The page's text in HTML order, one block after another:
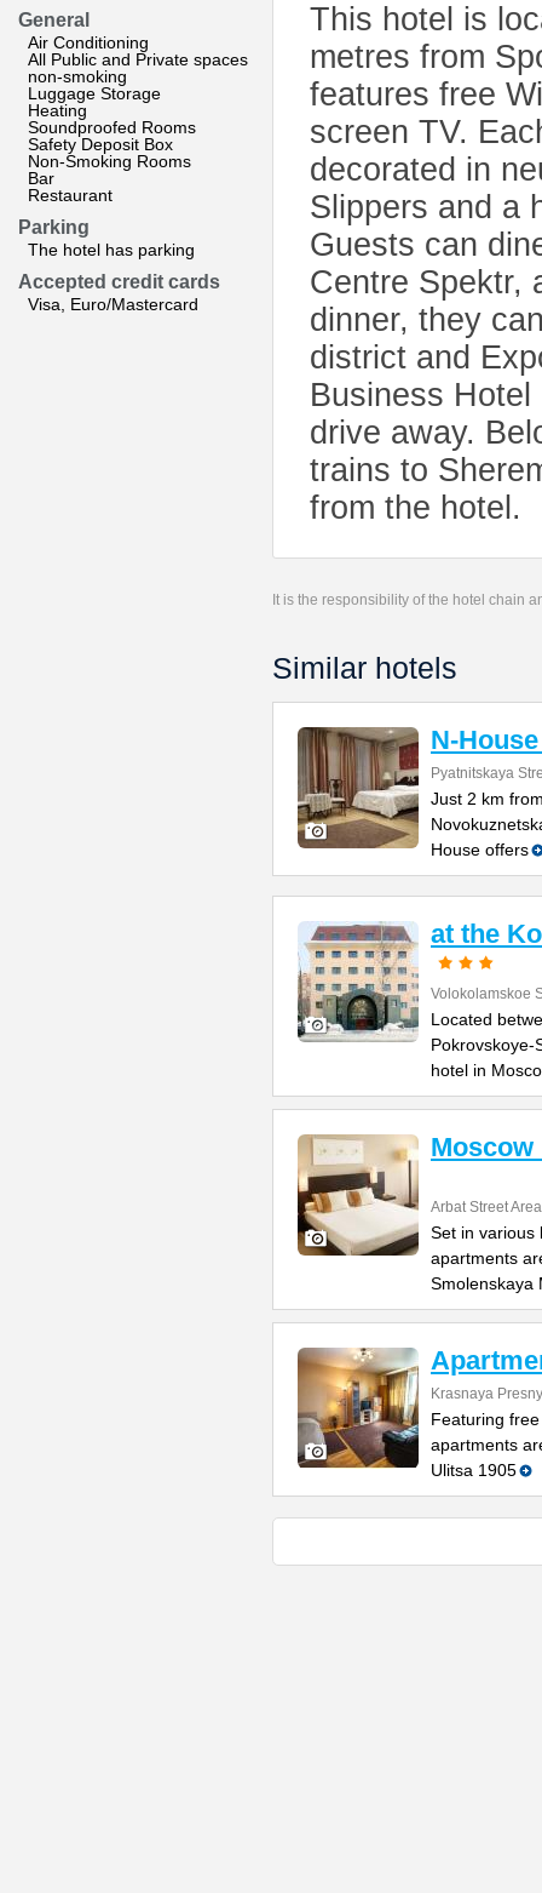
General
Air Conditioning
All Public and Private spaces
non-smoking
Luggage Storage
Heating
Soundproofed Rooms
Safety Deposit Box
Non-Smoking Rooms
Bar
Restaurant
Parking
The hotel has parking
Accepted credit cards
Visa, Euro/Mastercard
This hotel is
metres from
features free
screen TV.
decorated in
Slippers and a
Guests can
Centre Spektr,
dinner, they
district and
Business Hotel
drive away.
trains to
from the hotel.
It is the responsibility of the hotel chain
Similar hotels
N-
Pyatnitskaya
Just 2 km
House offers
at the
Volokolamskoe
Located
Pokrovskoye-
hotel in
Moscow
Arbat Street Area
Set in various
apartments
Smolenskaya
Krasnaya
Featuring
apartments
Ulitsa 1905